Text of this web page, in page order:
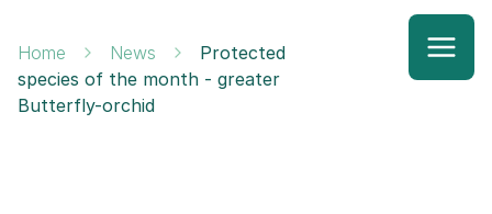
Home News
Protected
species of the month - greater
Butterfly-orchid